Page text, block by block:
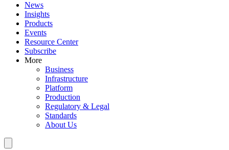
News
Insights
Products
Events
Resource Center
Subscribe
More
Business
Infrastructure
Platform
Production
Regulatory & Legal
Standards
About Us